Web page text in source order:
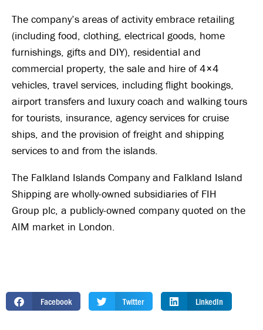
The company’s areas of activity embrace retailing
(including food, clothing, electrical goods, home
furnishings, gifts and DIY), residential and
commercial property, the sale and hire of 4×4
vehicles, travel services, including flight bookings,
airport transfers and luxury coach and walking tours
for tourists, insurance, agency services for cruise
ships, and the provision of freight and shipping
services to and from the islands.
The Falkland Islands Company and Falkland Island
Shipping are wholly-owned subsidiaries of FIH
Group plc, a publicly-owned company quoted on the
AIM market in London.
Facebook Twitter LinkedIn